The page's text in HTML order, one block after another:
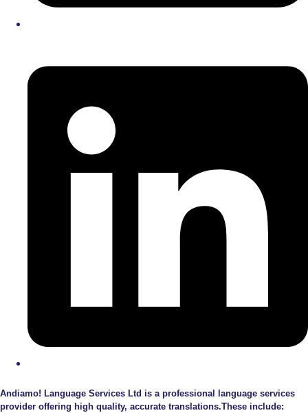
Andiamo! Language Services Ltd is a professional language services
provider offering high quality, accurate translations.These include: